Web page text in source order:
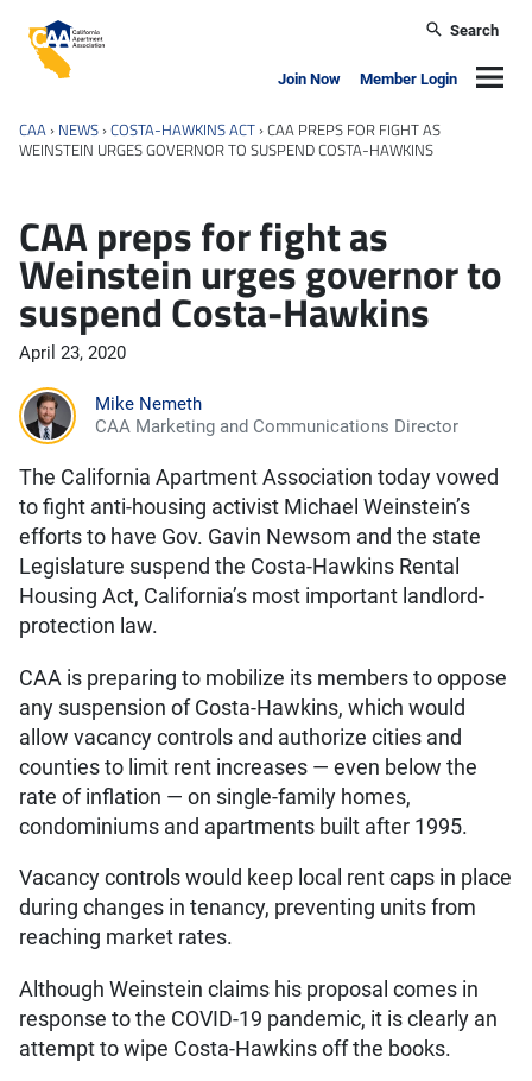
California Apartment Association
Search
Join Now Member Login
CAA › NEWS ›COSTA-HAWKINS ACT ›CAA PREPS FOR FIGHT AS
WEINSTEIN URGES GOVERNOR TO SUSPEND COSTA-HAWKINS
CAA preps for fight as
Weinstein urges governor to
suspend Costa-Hawkins
April 23, 2020
Mike Nemeth
CAA Marketing and Communications Director
The California Apartment Association today vowed
to fight anti-housing activist Michael Weinstein’s
efforts to have Gov. Gavin Newsom and the state
Legislature suspend the Costa-Hawkins Rental
Housing Act, California’s most important landlord-
protection law.
CAA is preparing to mobilize its members to oppose
any suspension of Costa-Hawkins, which would
allow vacancy controls and authorize cities and
counties to limit rent increases — even below the
rate of inflation — on single-family homes,
condominiums and apartments built after 1995.
Vacancy controls would keep local rent caps in place
during changes in tenancy, preventing units from
reaching market rates.
Although Weinstein claims his proposal comes in
response to the COVID-19 pandemic, it is clearly an
attempt to wipe Costa-Hawkins off the books.